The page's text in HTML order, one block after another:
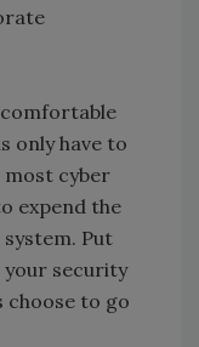
only have to
most cyber
expend the
Put
your security
choose to go